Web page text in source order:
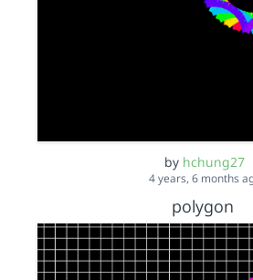
by hchung27
4 years, 6 months
polygon